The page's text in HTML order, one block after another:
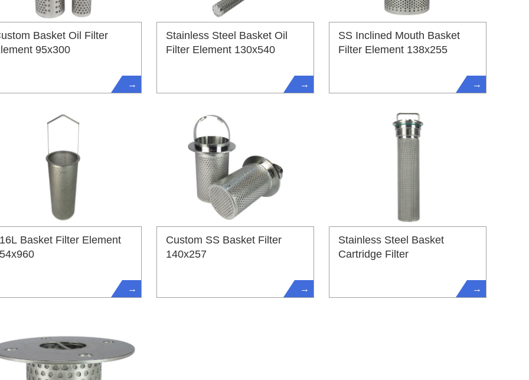
Basket Oil Filter
95x300
→
Stainless Steel Basket Oil
Filter Element 130x540
→
SS Inclined Mouth Basket
Filter Element 138x255
→
Basket Filter Element
→
Custom SS Basket Filter
140x257
→
Stainless Steel Basket
Cartridge Filter
→